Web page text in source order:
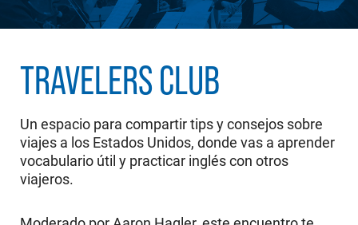
TRAVELERS CLUB
Un espacio para compartir tips y consejos sobre
viajes a los Estados Unidos, donde vas a aprender
vocabulario útil y practicar inglés con otros
viajeros.